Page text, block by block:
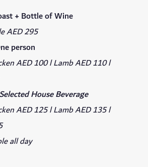
+ Bottle of Wine
AED 295
person
AED 100 l Lamb AED 110 l
House Beverage
AED 125 l Lamb AED 135 l
all day